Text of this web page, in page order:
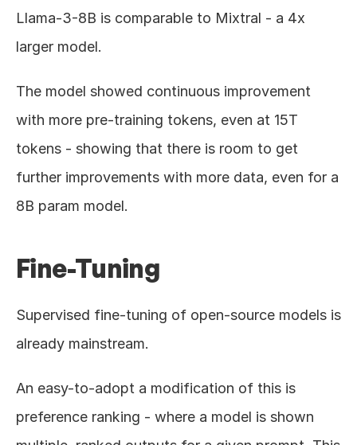
Llama-3-8B is comparable to Mixtral - a 4x
larger model.
The model showed continuous improvement
with more pre-training tokens, even at 15T
tokens - showing that there is room to get
further improvements with more data, even for a
8B param model.
Fine-Tuning
Supervised fine-tuning of open-source models is
already mainstream.
An easy-to-adopt a modification of this is
preference ranking - where a model is shown